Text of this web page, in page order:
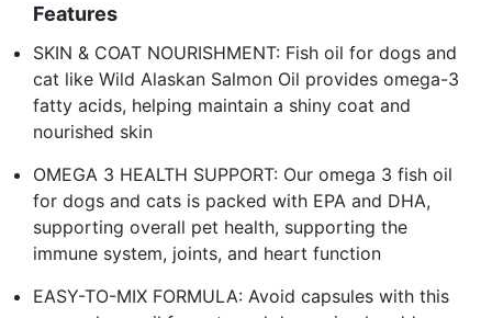
Features
SKIN & COAT NOURISHMENT: Fish oil for dogs and
cat like Wild Alaskan Salmon Oil provides omega-3
fatty acids, helping maintain a shiny coat and
nourished skin
OMEGA 3 HEALTH SUPPORT: Our omega 3 fish oil
for dogs and cats is packed with EPA and DHA,
supporting overall pet health, supporting the
immune system, joints, and heart function
EASY-TO-MIX FORMULA: Avoid capsules with this